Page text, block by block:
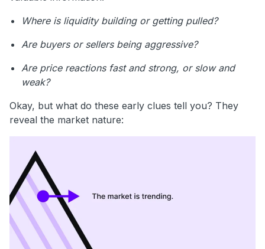
Where is liquidity building or getting pulled?
Are buyers or sellers being aggressive?
Are price reactions fast and strong, or slow and
weak?
Okay, but what do these early clues tell you? They
reveal the market nature: